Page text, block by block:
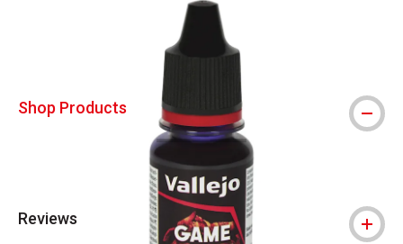
Shop Products
Reviews